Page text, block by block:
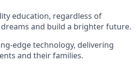
education, regardless of
and build a brighter future.
edge technology, delivering
and their families.